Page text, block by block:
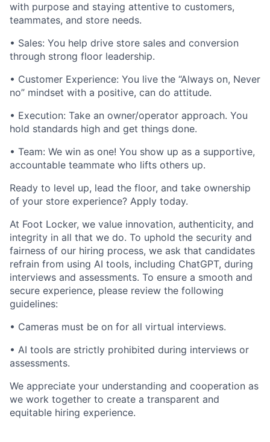
with purpose and staying attentive to customers,
teammates, and store needs.
• Sales: You help drive store sales and conversion
through strong floor leadership.
• Customer Experience: You live the “Always on, Never
no” mindset with a positive, can do attitude.
• Execution: Take an owner/operator approach. You
hold standards high and get things done.
• Team: We win as one! You show up as a supportive,
accountable teammate who lifts others up.
Ready to level up, lead the floor, and take ownership
of your store experience? Apply today.
At Foot Locker, we value innovation, authenticity, and
integrity in all that we do. To uphold the security and
fairness of our hiring process, we ask that candidates
refrain from using AI tools, including ChatGPT, during
interviews and assessments. To ensure a smooth and
secure experience, please review the following
guidelines:
• Cameras must be on for all virtual interviews.
• AI tools are strictly prohibited during interviews or
assessments.
We appreciate your understanding and cooperation as
we work together to create a transparent and
equitable hiring experience.